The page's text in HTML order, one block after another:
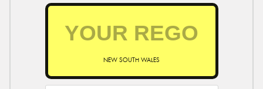
NEW SOUTH WALES